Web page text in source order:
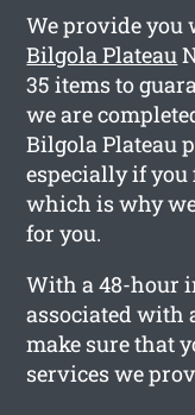
We provide
Bilgola Plateau
35 items to
we are
Bilgola Plateau
especially if
which is why
for you.
With a 48-hour
associated with
make sure that
services we